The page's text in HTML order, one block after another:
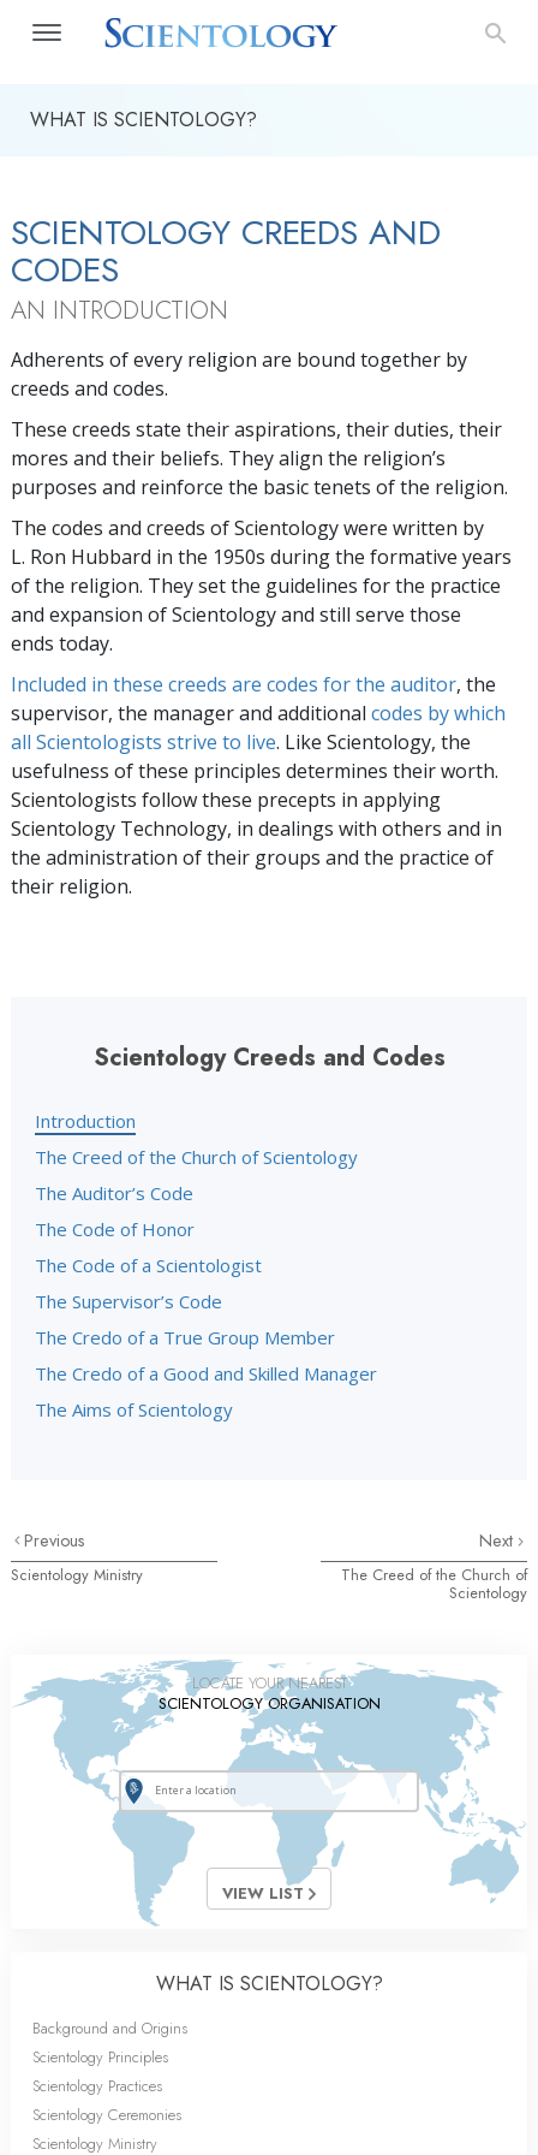
WHAT IS SCIENTOLOGY?
SCIENTOLOGY CREEDS AND
CODES
AN INTRODUCTION
Adherents of every religion are bound together by
creeds and codes.
These creeds state their aspirations, their duties, their
mores and their beliefs. They align the religion’s
purposes and reinforce the basic tenets of the religion.
The codes and creeds of Scientology were written by
L. Ron Hubbard in the 1950s during the formative years
of the religion. They set the guidelines for the practice
and expansion of Scientology and still serve those
ends today.
Included in these creeds are codes for the auditor, the
supervisor, the manager and additional codes by which
all Scientologists strive to live. Like Scientology, the
usefulness of these principles determines their worth.
Scientologists follow these precepts in applying
Scientology Technology, in dealings with others and in
the administration of their groups and the practice of
their religion.
Scientology Creeds and Codes
Introduction
The Creed of the Church of Scientology
The Auditor’s Code
The Code of Honor
The Code of a Scientologist
The Supervisor’s Code
The Credo of a True Group Member
The Credo of a Good and Skilled Manager
The Aims of Scientology
Previous
Scientology Ministry
Next
The Creed of the Church of
Scientology
LOCATE YOUR NEAREST
SCIENTOLOGY ORGANISATION
VIEW LIST
WHAT IS SCIENTOLOGY?
Background and Origins
Scientology Principles
Scientology Practices
Scientology Ceremonies
Scientology Ministry